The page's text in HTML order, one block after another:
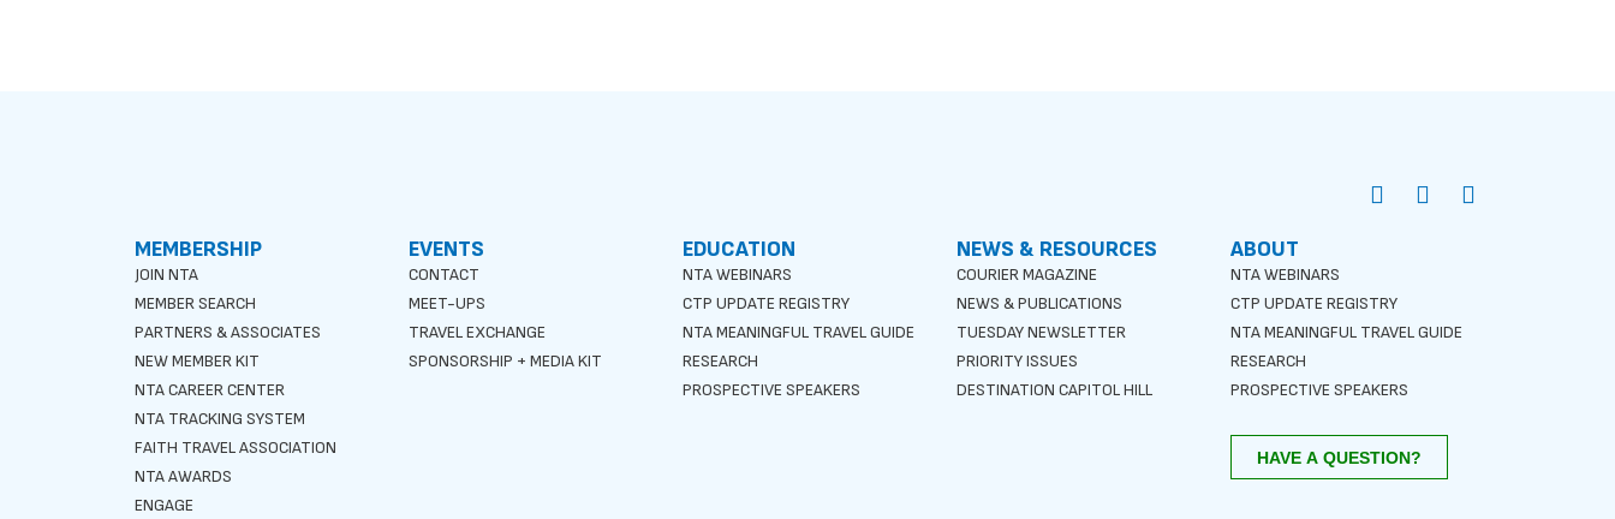
MEMBERSHIP
JOIN NTA
MEMBER SEARCH
PARTNERS & ASSOCIATES
NEW MEMBER KIT
NTA CAREER CENTER
NTA TRACKING SYSTEM
FAITH TRAVEL ASSOCIATION
NTA AWARDS
ENGAGE
EVENTS
CONTACT
MEET-UPS
TRAVEL EXCHANGE
SPONSORSHIP + MEDIA KIT
EDUCATION
NTA WEBINARS
CTP UPDATE REGISTRY
NTA MEANINGFUL TRAVEL GUIDE
RESEARCH
PROSPECTIVE SPEAKERS
NEWS & RESOURCES
COURIER MAGAZINE
NEWS & PUBLICATIONS
TUESDAY NEWSLETTER
PRIORITY ISSUES
DESTINATION CAPITOL HILL
ABOUT
NTA WEBINARS
CTP UPDATE REGISTRY
NTA MEANINGFUL TRAVEL GUIDE
RESEARCH
PROSPECTIVE SPEAKERS